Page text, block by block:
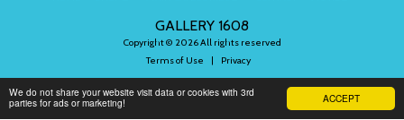
ACCEPT
We do not share your website visit data or cookies with 3rd
parties for ads or marketing!
GALLERY 1608
Copyright © 2026 All rights reserved
Terms of Use | Privacy
Subscribe to Our Newsletter